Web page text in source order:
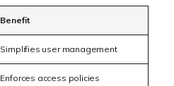
Benefit
Simplifies user management
Enforces access policies